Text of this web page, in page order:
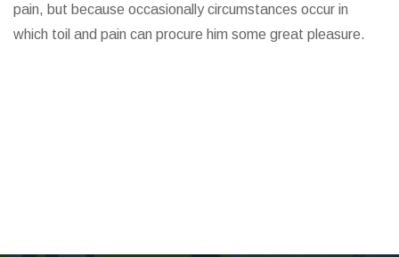
pain, but because occasionally circumstances occur in
which toil and pain can procure him some great pleasure.